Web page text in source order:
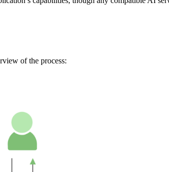
of the process: